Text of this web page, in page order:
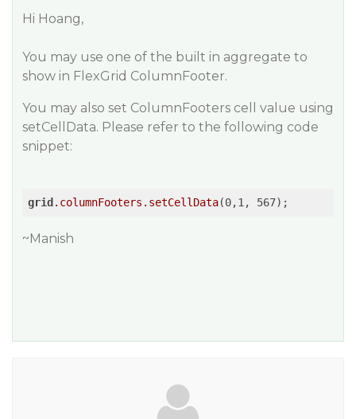
Hi Hoang,
You may use one of the built in aggregate to
show in FlexGrid ColumnFooter.
You may also set ColumnFooters cell value using
setCellData. Please refer to the following code
snippet:
grid .columnFooters .setCellData
~Manish